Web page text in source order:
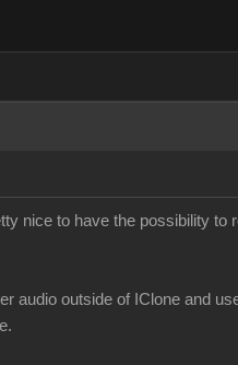
nice to have the possibility
audio outside of IClone and